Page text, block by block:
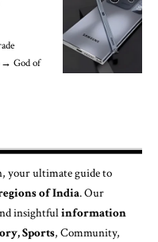
→ God of
, your ultimate guide to
of India. Our
insightfulinformation
Sports, Community,